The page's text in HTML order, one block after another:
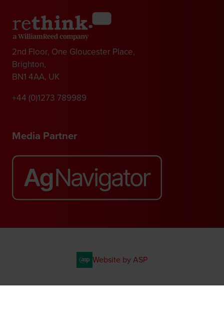
2nd Floor, One Gloucester Place,
Brighton,
BN1 4AA, UK
+44 (0)1273 789989
Media Partner
Website by ASP